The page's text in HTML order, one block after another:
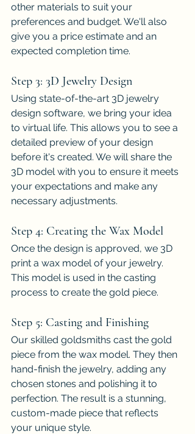
other materials to suit your
preferences and budget. We'll also
give you a price estimate and an
expected completion time.
Step 3: 3D Jewelry Design
Using state-of-the-art 3D jewelry
design software, we bring your idea
to virtual life. This allows you to see a
detailed preview of your design
before it's created. We will share the
3D model with you to ensure it meets
your expectations and make any
necessary adjustments.
Step 4: Creating the Wax Model
Once the design is approved, we 3D
print a wax model of your jewelry.
This model is used in the casting
process to create the gold piece.
Step 5: Casting and Finishing
Our skilled goldsmiths cast the gold
piece from the wax model. They then
hand-finish the jewelry, adding any
chosen stones and polishing it to
perfection. The result is a stunning,
custom-made piece that reflects
your unique style.